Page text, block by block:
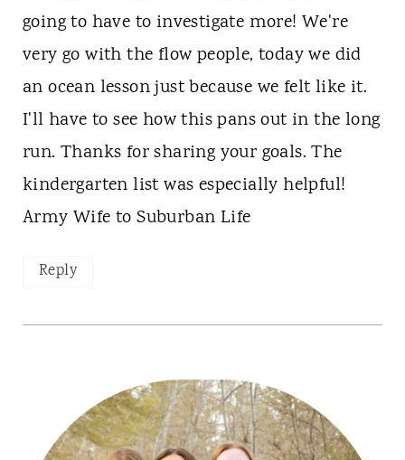
going to have to investigate more! We're
very go with the flow people, today we did
an ocean lesson just because we felt like it.
I'll have to see how this pans out in the long
run. Thanks for sharing your goals. The
kindergarten list was especially helpful!
Army Wife to Suburban Life
Reply